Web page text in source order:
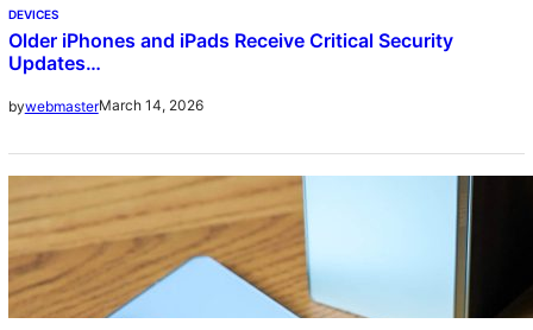
DEVICES
Older iPhones and iPads Receive Critical Security
Updates…
bywebmasterMarch 14, 2026